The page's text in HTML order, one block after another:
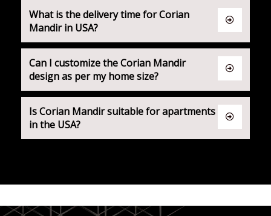
What is the delivery time for Corian
Mandir in USA?
Can I customize the Corian Mandir
design as per my home size?
Is Corian Mandir suitable for apartments
in the USA?